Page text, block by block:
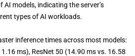
AI models, indicating the server’s
types of AI workloads.
inference times across most models:
ms), ResNet 50 (14.90 ms vs. 16.58